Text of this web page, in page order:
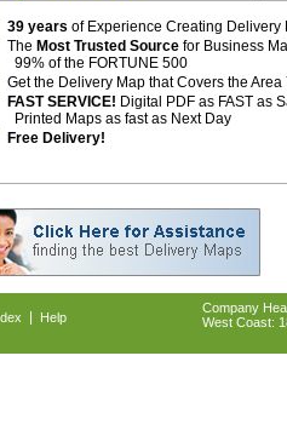
39 years of Experience Creating Delivery
The Most Trusted Source for Business
99% of the FORTUNE 500
Get the Delivery Map that Covers the Area
FAST SERVICE! Digital PDF as FAST as
Printed Maps as fast as Next Day
Free Delivery!
Help
Company
West Coast: